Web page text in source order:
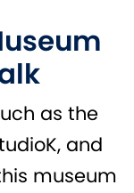
as the
and
museum